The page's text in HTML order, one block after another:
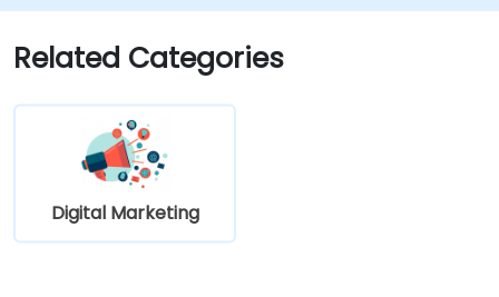
Optimize ad performance using analytics
and A/B testing.
Allocate budgets effectively to maximize
Related Categories
Digital Marketing